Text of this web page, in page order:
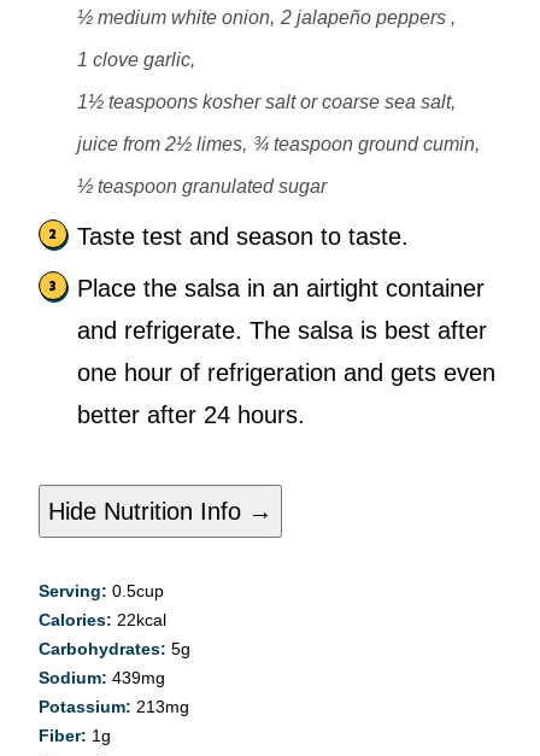
½ medium white onion, 2 jalapeño peppers ,
1 clove garlic,
1½ teaspoons kosher salt or coarse sea salt,
juice from 2½ limes, ¾ teaspoon ground cumin,
½ teaspoon granulated sugar
Taste test and season to taste.
Place the salsa in an airtight container
and refrigerate. The salsa is best after
one hour of refrigeration and gets even
better after 24 hours.
Hide Nutrition Info →
Serving: 0.5cup
Calories: 22kcal
Carbohydrates: 5g
Sodium: 439mg
Potassium: 213mg
Fiber: 1g